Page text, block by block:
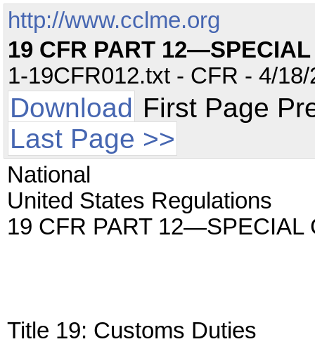
http://www.cclme.org
19 CFR PART
1-19CFR012.txt - CFR - 4/
Download First Page
Last Page >>
National
United States Regulations
19 CFR PART 12—SPECIAL
Title 19: Customs Duties